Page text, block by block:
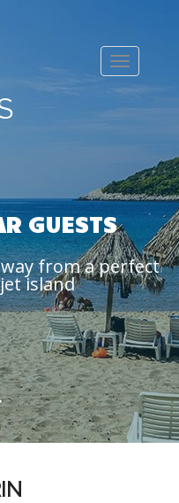
GUESTS
from a perfect
island